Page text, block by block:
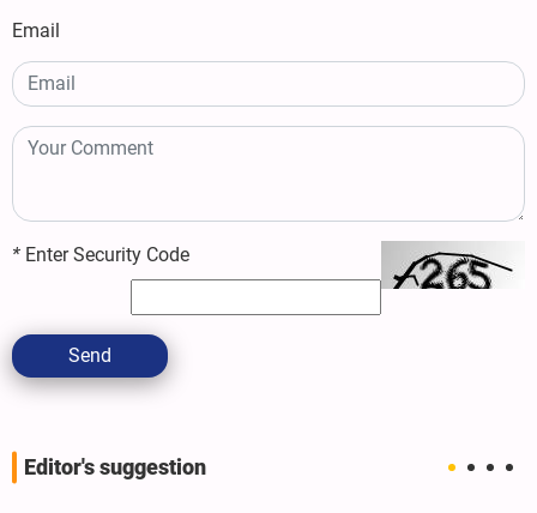
Email
* Enter Security Code
Send
Editor's suggestion